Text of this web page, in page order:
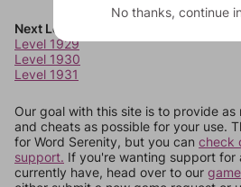
Next Levels
Level 1929
Level 1930
Level 1931
Our goal with this site is to provide as
and cheats as possible for your use.
for Word Serenity, but you can check
support. If you're wanting support for
currently have, head over to our
No thanks, continue